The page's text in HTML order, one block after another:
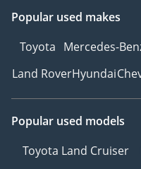
Popular used makes
Toyota Mercedes-
Land RoverHyundai
Popular used models
Toyota Land Cruiser